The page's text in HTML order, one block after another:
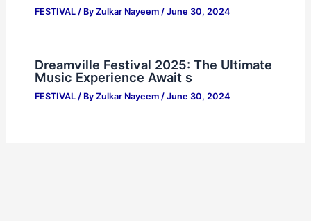
FESTIVAL/ By Zulkar Nayeem / June 30, 2024
Dreamville Festival 2025: The Ultimate
Music Experience Await s
FESTIVAL/ By Zulkar Nayeem / June 30, 2024